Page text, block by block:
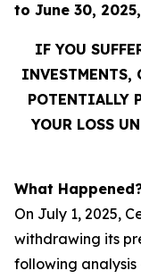
to June 30, 2025,
IF YOU
INVESTMENTS,
POTENTIALLY
YOUR LOSS
What
On July 1, 2025,
withdrawing its
following